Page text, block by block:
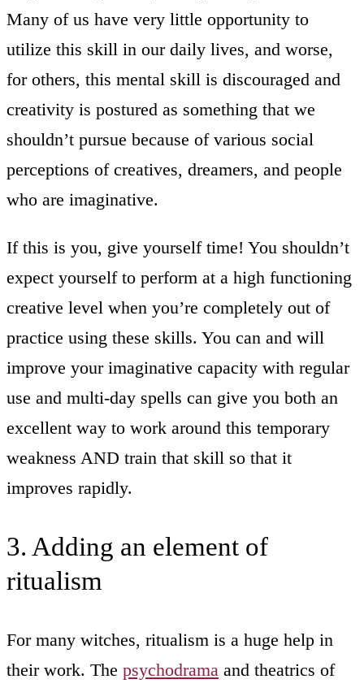
Many of us have very little opportunity to
utilize this skill in our daily lives, and worse,
for others, this mental skill is discouraged and
creativity is postured as something that we
shouldn’t pursue because of various social
perceptions of creatives, dreamers, and people
who are imaginative.
If this is you, give yourself time! You shouldn’t
expect yourself to perform at a high functioning
creative level when you’re completely out of
practice using these skills. You can and will
improve your imaginative capacity with regular
use and multi-day spells can give you both an
excellent way to work around this temporary
weakness AND train that skill so that it
improves rapidly.
3. Adding an element of
ritualism
For many witches, ritualism is a huge help in
their work. The psychodrama and theatrics of